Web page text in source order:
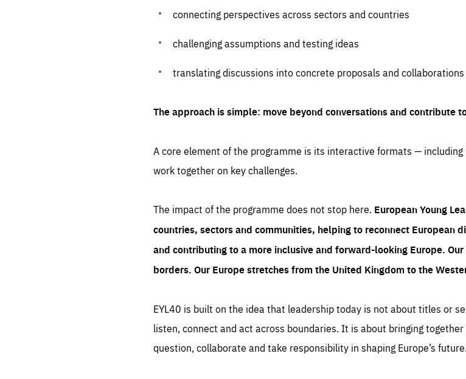
connecting perspectives across sectors and countries
challenging assumptions and testing ideas
translating discussions into concrete proposals and collaborations
The approach is simple: move beyond conversations and contribute
A core element of the programme is its interactive formats —
work together on key challenges.
The impact of the programme does not stop here. European Young
countries, sectors and communities, helping to reconnect European
and contributing to a more inclusive and forward-looking Europe.
borders. Our Europe stretches from the United Kingdom to the
EYL40 is built on the idea that leadership today is not about titles or
listen, connect and act across boundaries. It is about bringing
question, collaborate and take responsibility in shaping Europe’s future.